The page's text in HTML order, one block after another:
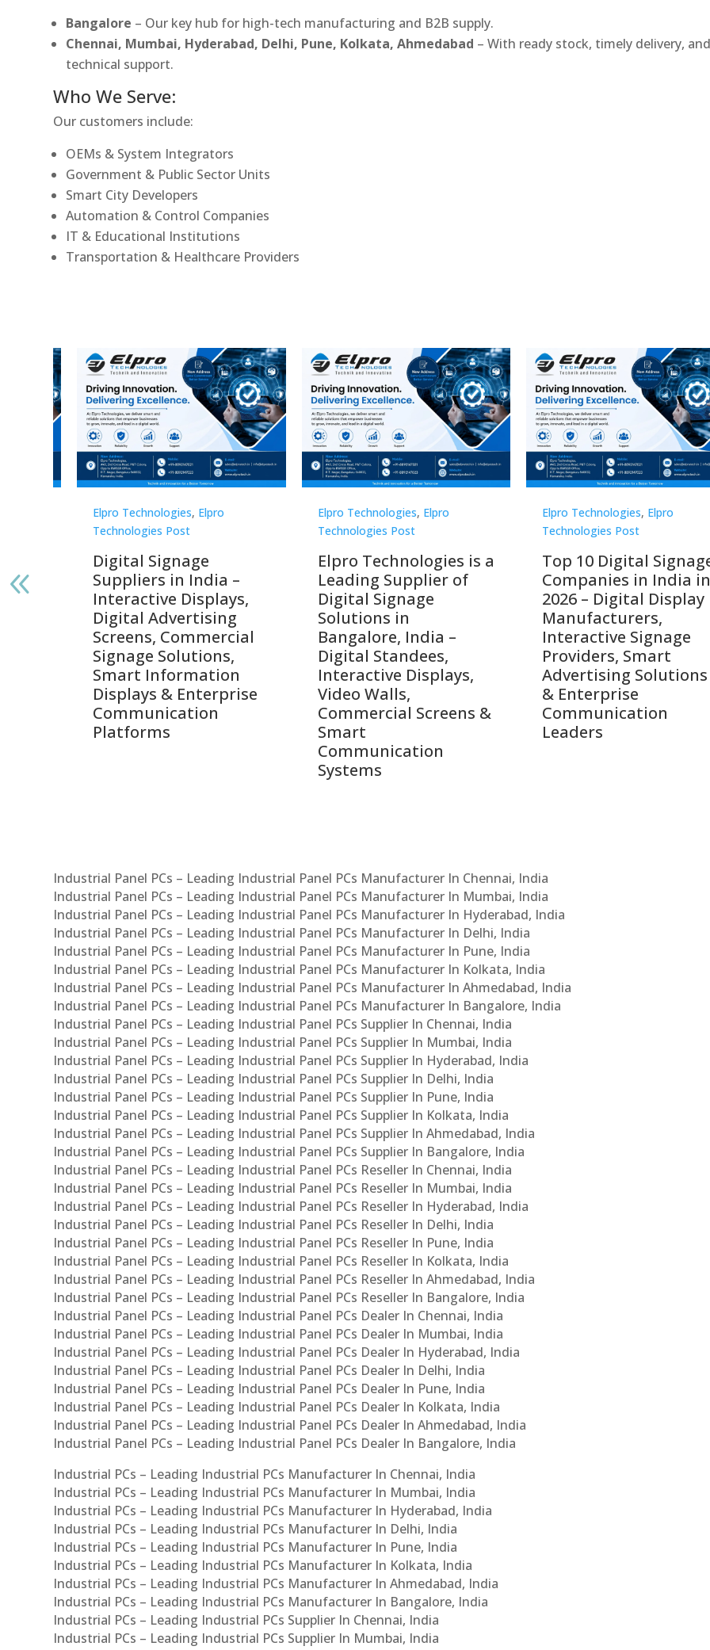
Bangalore – Our key hub for high-tech manufacturing and B2B supply.
Chennai, Mumbai, Hyderabad, Delhi, Pune, Kolkata, Ahmedabad – With ready stock, timely delivery, and
technical support.
Who We Serve:
Our customers include:
OEMs & System Integrators
Government & Public Sector Units
Smart City Developers
Automation & Control Companies
IT & Educational Institutions
Transportation & Healthcare Providers
Elpro Technologies, Elpro
Technologies Post
Digital Signage
Suppliers in India –
Interactive Displays,
Digital Advertising
Screens, Commercial
Signage Solutions,
Smart Information
Displays & Enterprise
Communication
Platforms
Elpro Technologies, Elpro
Technologies Post
Elpro Technologies is a
Leading Supplier of
Digital Signage
Solutions in
Bangalore, India –
Digital Standees,
Interactive Displays,
Video Walls,
Commercial Screens &
Smart
Communication
Systems
Elpro Technologies, Elpro
Technologies Post
Top 10 Digital
Companies in India in
2026 – Digital Display
Manufacturers,
Interactive Signage
Providers, Smart
Advertising Solutions
& Enterprise
Communication
Leaders
Industrial Panel PCs – Leading Industrial Panel PCs Manufacturer In Chennai, India
Industrial Panel PCs – Leading Industrial Panel PCs Manufacturer In Mumbai, India
Industrial Panel PCs – Leading Industrial Panel PCs Manufacturer In Hyderabad, India
Industrial Panel PCs – Leading Industrial Panel PCs Manufacturer In Delhi, India
Industrial Panel PCs – Leading Industrial Panel PCs Manufacturer In Pune, India
Industrial Panel PCs – Leading Industrial Panel PCs Manufacturer In Kolkata, India
Industrial Panel PCs – Leading Industrial Panel PCs Manufacturer In Ahmedabad, India
Industrial Panel PCs – Leading Industrial Panel PCs Manufacturer In Bangalore, India
Industrial Panel PCs – Leading Industrial Panel PCs Supplier In Chennai, India
Industrial Panel PCs – Leading Industrial Panel PCs Supplier In Mumbai, India
Industrial Panel PCs – Leading Industrial Panel PCs Supplier In Hyderabad, India
Industrial Panel PCs – Leading Industrial Panel PCs Supplier In Delhi, India
Industrial Panel PCs – Leading Industrial Panel PCs Supplier In Pune, India
Industrial Panel PCs – Leading Industrial Panel PCs Supplier In Kolkata, India
Industrial Panel PCs – Leading Industrial Panel PCs Supplier In Ahmedabad, India
Industrial Panel PCs – Leading Industrial Panel PCs Supplier In Bangalore, India
Industrial Panel PCs – Leading Industrial Panel PCs Reseller In Chennai, India
Industrial Panel PCs – Leading Industrial Panel PCs Reseller In Mumbai, India
Industrial Panel PCs – Leading Industrial Panel PCs Reseller In Hyderabad, India
Industrial Panel PCs – Leading Industrial Panel PCs Reseller In Delhi, India
Industrial Panel PCs – Leading Industrial Panel PCs Reseller In Pune, India
Industrial Panel PCs – Leading Industrial Panel PCs Reseller In Kolkata, India
Industrial Panel PCs – Leading Industrial Panel PCs Reseller In Ahmedabad, India
Industrial Panel PCs – Leading Industrial Panel PCs Reseller In Bangalore, India
Industrial Panel PCs – Leading Industrial Panel PCs Dealer In Chennai, India
Industrial Panel PCs – Leading Industrial Panel PCs Dealer In Mumbai, India
Industrial Panel PCs – Leading Industrial Panel PCs Dealer In Hyderabad, India
Industrial Panel PCs – Leading Industrial Panel PCs Dealer In Delhi, India
Industrial Panel PCs – Leading Industrial Panel PCs Dealer In Pune, India
Industrial Panel PCs – Leading Industrial Panel PCs Dealer In Kolkata, India
Industrial Panel PCs – Leading Industrial Panel PCs Dealer In Ahmedabad, India
Industrial Panel PCs – Leading Industrial Panel PCs Dealer In Bangalore, India
Industrial PCs – Leading Industrial PCs Manufacturer In Chennai, India
Industrial PCs – Leading Industrial PCs Manufacturer In Mumbai, India
Industrial PCs – Leading Industrial PCs Manufacturer In Hyderabad, India
Industrial PCs – Leading Industrial PCs Manufacturer In Delhi, India
Industrial PCs – Leading Industrial PCs Manufacturer In Pune, India
Industrial PCs – Leading Industrial PCs Manufacturer In Kolkata, India
Industrial PCs – Leading Industrial PCs Manufacturer In Ahmedabad, India
Industrial PCs – Leading Industrial PCs Manufacturer In Bangalore, India
Industrial PCs – Leading Industrial PCs Supplier In Chennai, India
Industrial PCs – Leading Industrial PCs Supplier In Mumbai, India